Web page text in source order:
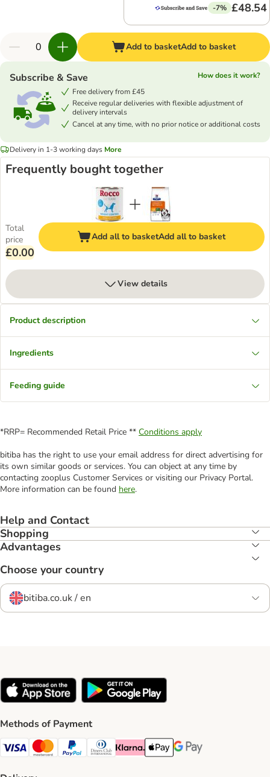
-7% £48.54
Add to basketAdd to basket
Subscribe & Save
How does it work?
Free delivery from £45
Receive regular deliveries with flexible adjustment of
delivery intervals
Cancel at any time, with no prior notice or additional costs
Delivery in 1-3 working days More
Frequently bought together
Total
price
£0.00
Add all to basketAdd all to basket
View details
Product description
Ingredients
Feeding guide
*RRP= Recommended Retail Price ** Conditions apply
bitiba has the right to use your email address for direct advertising for
its own similar goods or services. You can object at any time by
contacting zooplus Customer Services or visiting our Privacy Portal.
More information can be found here.
Help and Contact
Shopping
Advantages
Choose your country
bitiba.co.uk / en
Methods of Payment
Visa Payment Method
Mastercard Payment Method
PayPal Payment Method
Diners Club Payment Method
Klarna Payment Method
Apple Pay Payment Method
Google Pay Payment